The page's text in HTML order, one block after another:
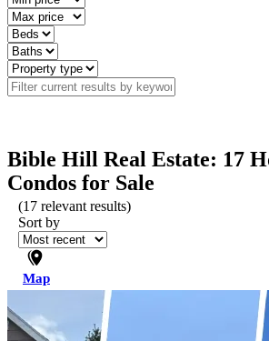
Bible Hill Real Estate: 17
Condos for Sale
(17 relevant results)
Sort by